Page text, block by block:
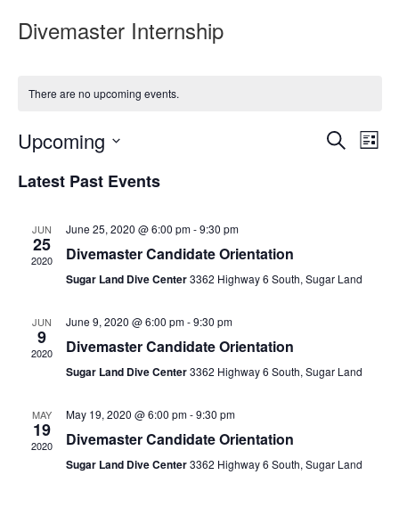
Divemaster Internship
There are no upcoming events.
Events
SearchList
Upcoming
date.
Latest Past Events
JUN
25
2020
June 25, 2020 @ 6:00 pm-9:30 pm
Divemaster Candidate Orientation
Sugar Land Dive Center3362 Highway 6 South, Sugar Land
JUN
9
2020
June 9, 2020 @ 6:00 pm-9:30 pm
Divemaster Candidate Orientation
Sugar Land Dive Center3362 Highway 6 South, Sugar Land
MAY
19
2020
May 19, 2020 @ 6:00 pm-9:30 pm
Divemaster Candidate Orientation
Sugar Land Dive Center3362 Highway 6 South, Sugar Land